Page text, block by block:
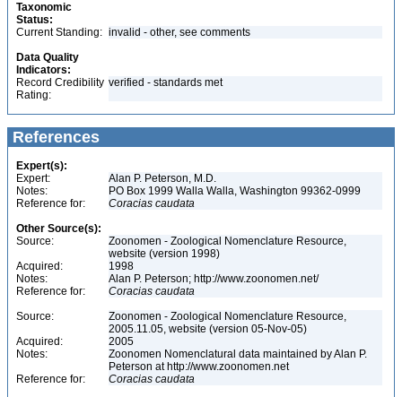
Taxonomic
Status:
Current Standing: invalid - other, see comments
Data Quality
Indicators:
Record Credibility
Rating:
verified - standards met
References
Expert(s):
Expert:
Alan P. Peterson, M.D.
Notes:
PO Box 1999 Walla Walla, Washington 99362-0999
Reference for:
Coracias caudata
Other Source(s):
Source:
Zoonomen - Zoological Nomenclature Resource,
website (version 1998)
Acquired:
1998
Notes:
Alan P. Peterson; http://www.zoonomen.net/
Reference for:
Coracias caudata
Source:
Zoonomen - Zoological Nomenclature Resource,
2005.11.05, website (version 05-Nov-05)
Acquired:
2005
Notes:
Zoonomen Nomenclatural data maintained by Alan P.
Peterson at http://www.zoonomen.net
Reference for:
Coracias caudata